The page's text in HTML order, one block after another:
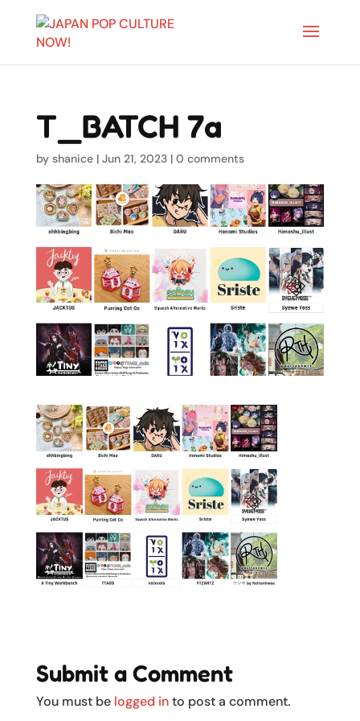
T_BATCH 7a
by shanice| Jun 21, 2023| 0 comments
Submit a Comment
You must be logged into post a comment.